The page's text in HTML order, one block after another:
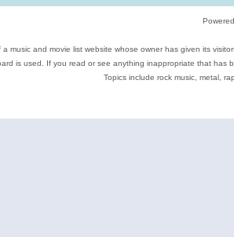
a music and movie list website whose owner has given its
is used. If you read or see anything inappropriate that has
Topics include rock music, metal,